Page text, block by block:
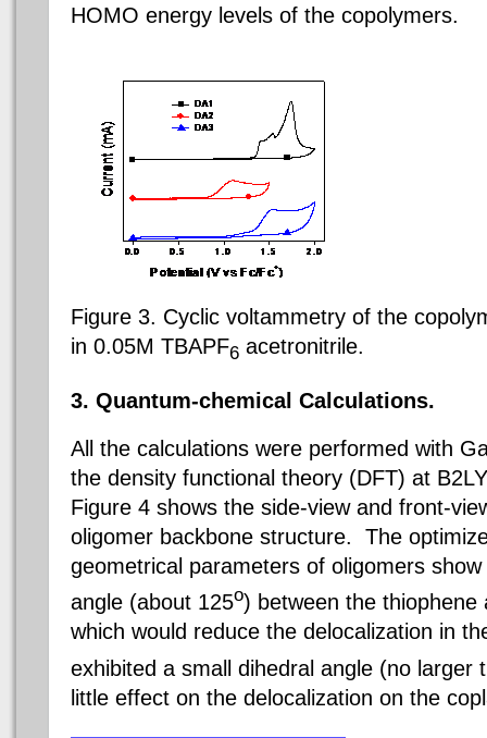
HOMO energy levels of the copolymers.
Figure 3. Cyclic voltammetry of the
in 0.05M TBAPF6 acetronitrile.
3. Quantum-chemical Calculations.
All the calculations were performed with
the density functional theory (DFT) at
Figure 4 shows the side-view and front-
oligomer backbone structure. The
geometrical parameters of oligomers
angle (about 125o) between the thiophene
which would reduce the delocalization in
exhibited a small dihedral angle (no larger
little effect on the delocalization on the